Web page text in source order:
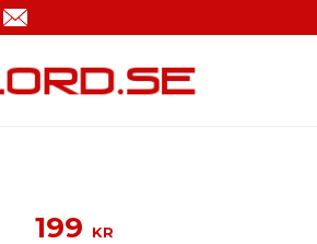
199 KR